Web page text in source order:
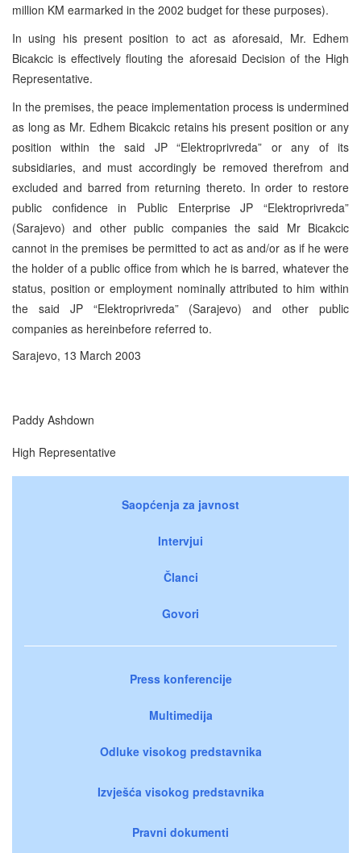
million KM earmarked in the 2002 budget for these purposes).
In using his present position to act as aforesaid, Mr. Edhem
Bicakcic is effectively flouting the aforesaid Decision of the High
Representative.
In the premises, the peace implementation process is undermined
as long as Mr. Edhem Bicakcic retains his present position or any
position within the said JP “Elektroprivreda” or any of its
subsidiaries, and must accordingly be removed therefrom and
excluded and barred from returning thereto. In order to restore
public confidence in Public Enterprise JP “Elektroprivreda”
(Sarajevo) and other public companies the said Mr Bicakcic
cannot in the premises be permitted to act as and/or as if he were
the holder of a public office from which he is barred, whatever the
status, position or employment nominally attributed to him within
the said JP “Elektroprivreda” (Sarajevo) and other public
companies as hereinbefore referred to.
Sarajevo, 13 March 2003
Paddy Ashdown
High Representative
Saopćenja za javnost
Intervjui
Članci
Govori
Press konferencije
Multimedija
Odluke visokog predstavnika
Izvješća visokog predstavnika
Pravni dokumenti